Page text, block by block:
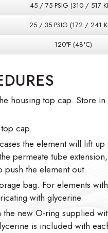
45 / 75 PSIG (310 / 517
25 / 35 PSIG (172 / 241
120°F (48°C)
housing top cap. Store
cap.
the element will lift
permeate tube
the element out.
bag. For elements
with glycerine.
new O-ring supplied
is included with